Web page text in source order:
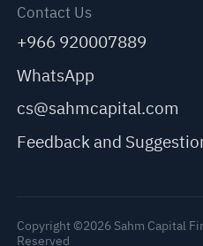
Contact Us
+966 920007889
WhatsApp
cs@sahmcapital.com
Feedback and
Copyright ©2026 Sahm Capital
Reserved